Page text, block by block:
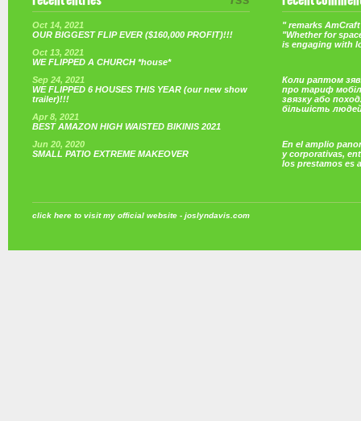
Oct 14, 2021
OUR BIGGEST FLIP EVER ($160,000 PROFIT)!!!
Oct 13, 2021
WE FLIPPED A CHURCH *house*
Sep 24, 2021
WE FLIPPED 6 HOUSES THIS YEAR (our new show
trailer)!!!
Apr 8, 2021
BEST AMAZON HIGH WAISTED BIKINIS 2021
Jun 20, 2020
SMALL PATIO EXTREME MAKEOVER
" remarks
"Whether for
is engaging with
Коли раптом
про тариф
звязку або
більшість
En el amplio
y corporativas,
los prestamos es
click here to visit my official website - joslyndavis.com